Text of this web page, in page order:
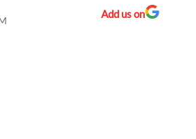
Add us on